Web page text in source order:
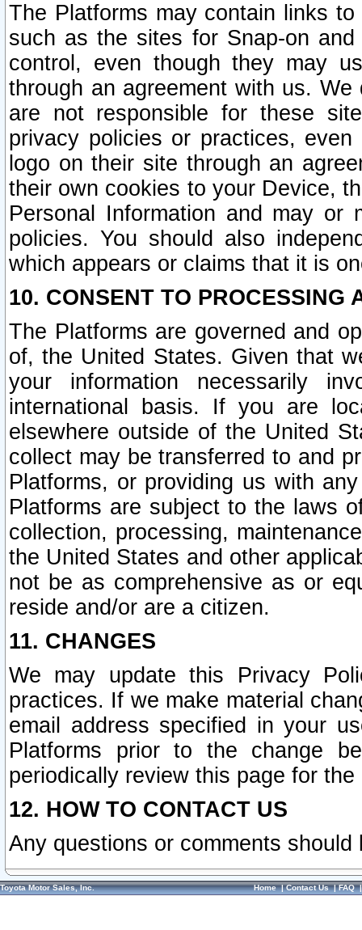
The Platforms may contain links
such as the sites for Snap-on
control, even though they may
through an agreement with us.
are not responsible for these
privacy policies or practices,
logo on their site through an
their own cookies to your Device,
Personal Information and may or
policies. You should also
which appears or claims that it is
10. CONSENT TO PROCESSING
The Platforms are governed and
of, the United States. Given that
your information necessarily
international basis. If you are
elsewhere outside of the United
collect may be transferred to and
Platforms, or providing us with
Platforms are subject to the laws
collection, processing,
the United States and other
not be as comprehensive as or
reside and/or are a citizen.
11. CHANGES
We may update this Privacy
practices. If we make material
email address specified in your
Platforms prior to the change
periodically review this page for
12. HOW TO CONTACT US
Any questions or comments
Toyota Motor Sales, Inc. Home|Contact Us|FAQ